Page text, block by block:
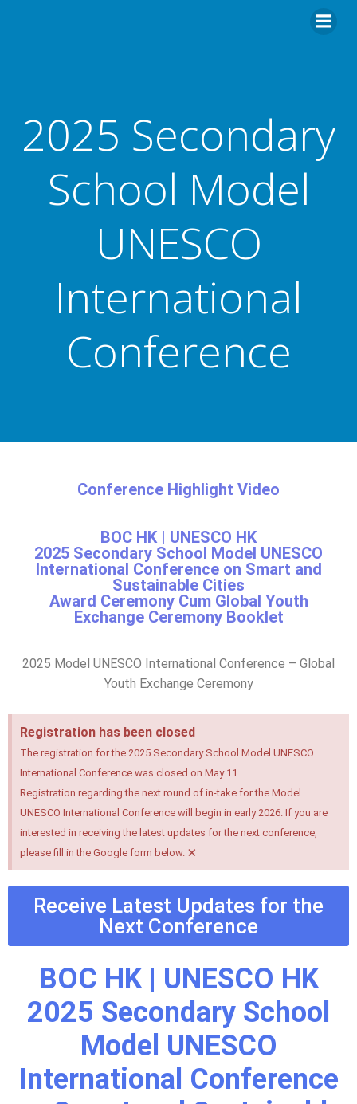
2025 Secondary
School Model
UNESCO
International
Conference
Conference Highlight Video
BOC HK | UNESCO HK
2025 Secondary School Model UNESCO
International Conference on Smart and
Sustainable Cities​
Award Ceremony Cum Global Youth
Exchange Ceremony Booklet
2025 Model UNESCO International Conference – Global
Youth Exchange Ceremony
Registration has been closed
The registration for the 2025 Secondary School Model UNESCO
International Conference was closed on May 11.
Registration regarding the next round of in-take for the Model
UNESCO International Conference will begin in early 2026. If you are
interested in receiving the latest updates for the next conference,
please fill in the Google form below. ×
Receive Latest Updates for the
Next Conference
BOC HK | UNESCO HK
2025 Secondary School
Model UNESCO
International Conference